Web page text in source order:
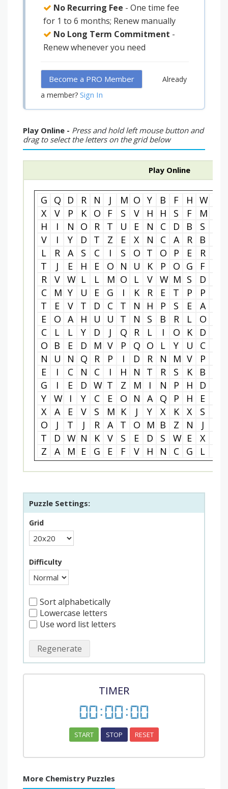
No Recurring Fee - One time fee
for 1 to 6 months; Renew manually
No Long Term Commitment -
Renew whenever you need
Become a PRO Member
Already
a member? Sign In
Play Online - Press and hold left mouse button and
drag to select the letters on the grid below
Play Online
G Q D R N J M O Y B F H W
X
V P K O F S V H H S F M
H
I N O R T U E N C D B S
V
I Y D T Z E X N C A R B
L
R A S C I S O T O P E R
T
J E H E O N U K P O G F
R
V W L L M O L V W M S D
C
M Y U E G I K R E T P P
T
E V T D C T N H P S E A
E
O A H U U T N S B R L O
C
L L Y D J Q R L I O K D
O
B E D M V P Q O L Y U C
N
U N Q R P I D R N M V P
E
I C N C I H N T R S K B
G
I E D W T Z M I N P H D
Y
W I Y C E O N A Q P H E
X
A E V S M K J Y X K X S
O
J T J R A T O M B Z N J
T
D W N K V S E D S W E X
Z
A M E G E F V H N C G L
Puzzle Settings:
Grid
Difficulty
Sort alphabetically
Lowercase letters
Use word list letters
Regenerate
TIMER
00:00:00
START STOP RESET
More Chemistry Puzzles